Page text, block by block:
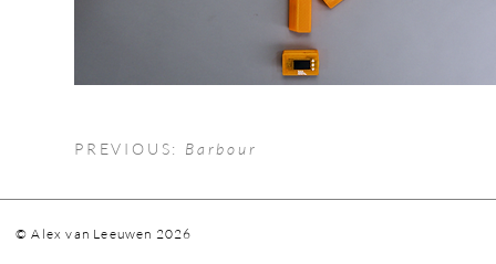
PREVIOUS: Barbour
© Alex van Leeuwen 2026